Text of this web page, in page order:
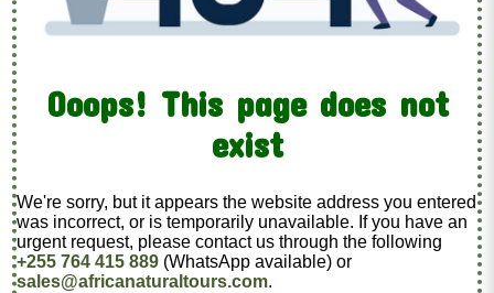
Ooops! This page does not
exist
We're sorry, but it appears the website address you entered
was incorrect, or is temporarily unavailable. If you have an
urgent request, please contact us through the following
+255 764 415 889 (WhatsApp available) or
sales@africanaturaltours.com.